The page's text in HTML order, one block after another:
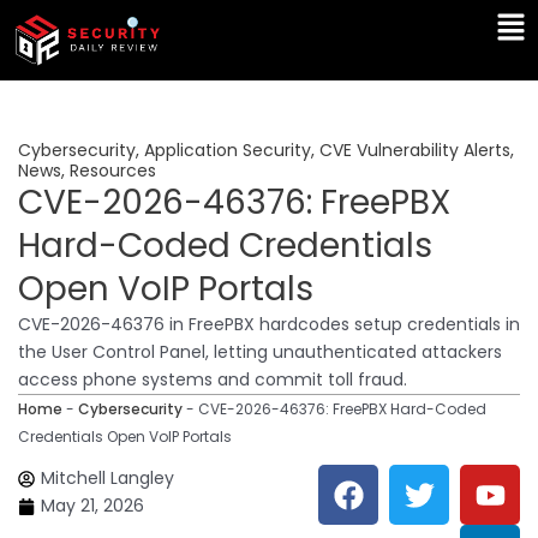
Skip
content
Cybersecurity, Application Security, CVE Vulnerability Alerts,
News, Resources
CVE-2026-46376: FreePBX
Hard-Coded Credentials
Open VoIP Portals
CVE-2026-46376 in FreePBX hardcodes setup credentials in
the User Control Panel, letting unauthenticated attackers
access phone systems and commit toll fraud.
Home - Cybersecurity- CVE-2026-46376: FreePBX Hard-Coded
Credentials Open VoIP Portals
Mitchell Langley
May 21, 2026
F
a
T
w
Y
o
L
i